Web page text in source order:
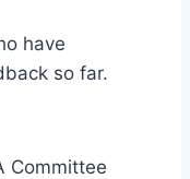
have
so far.
Committee